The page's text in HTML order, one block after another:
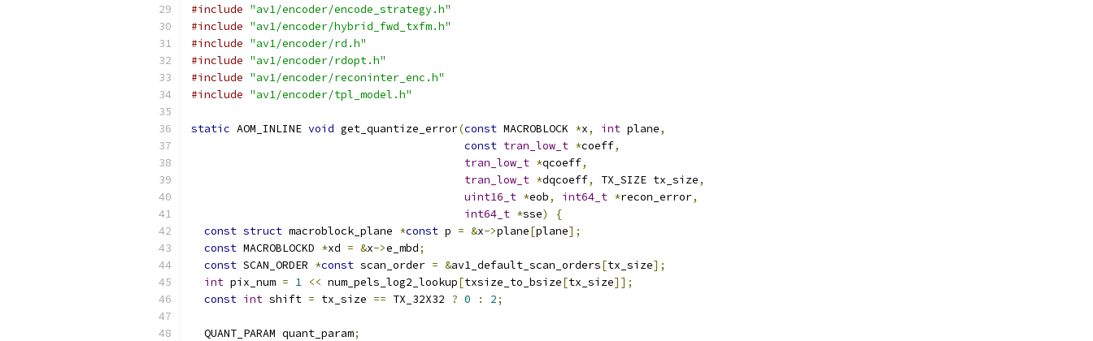
#include "av1/encoder/encode_strategy.h"
#include "av1/encoder/hybrid_fwd_txfm.h"
#include "av1/encoder/rd.h"
#include "av1/encoder/rdopt.h"
#include "av1/encoder/reconinter_enc.h"
#include "av1/encoder/tpl_model.h"
static AOM_INLINE void get_quantize_error(const MACROBLOCK *x, int plane,
const tran_low_t *coeff,
tran_low_t *qcoeff,
tran_low_t *dqcoeff, TX_SIZE tx_size,
uint16_t *eob, int64_t *recon_error,
int64_t *sse)
{
const struct macroblock_plane *const p = &x->plane[plane];
const MACROBLOCKD *xd = &x->e_mbd;
const SCAN_ORDER *const scan_order = &av1_default_scan_orders[tx_size];
int pix_num = 1 << num_pels_log2_lookup[txsize_to_bsize[tx_size]];
const int shift = tx_size == TX_32X32 ? 0 : 2;
  QUANT_PARAM quant_param
;